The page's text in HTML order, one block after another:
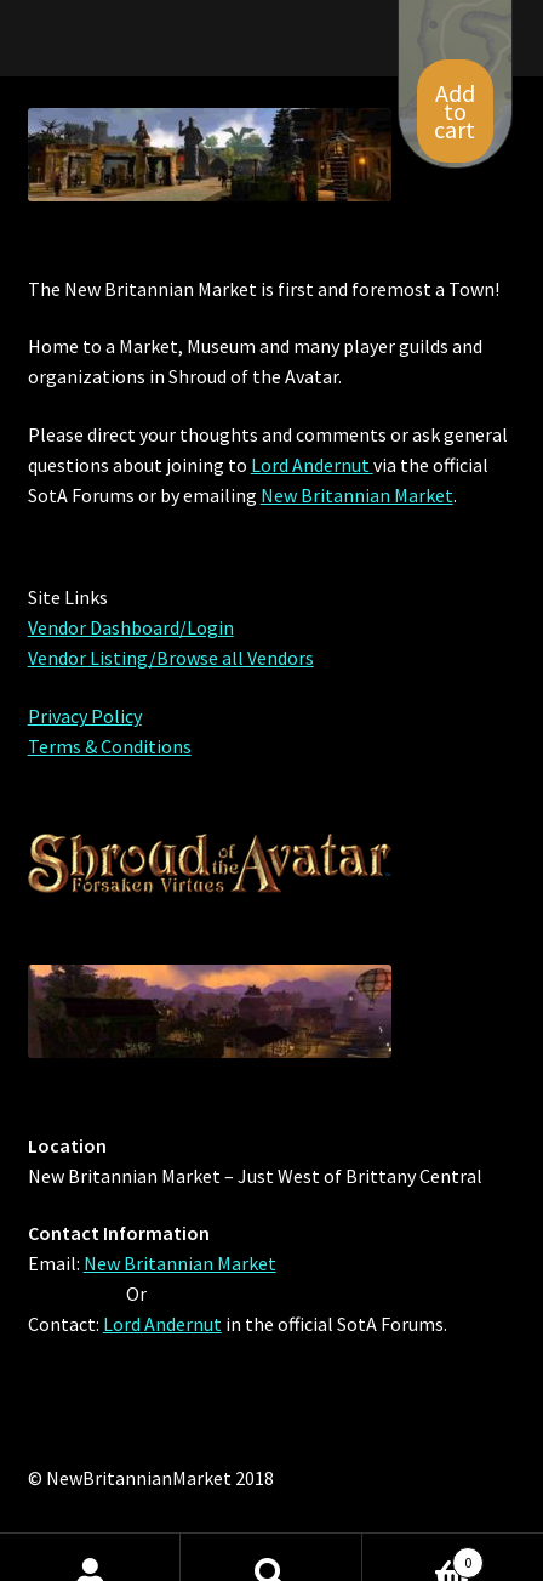
Add
to
cart
The New Britannian Market is first and foremost a Town!
Home to a Market, Museum and many player guilds and
organizations in Shroud of the Avatar.
Please direct your thoughts and comments or ask general
questions about joining to Lord Andernut via the official
SotA Forums or byemailing New Britannian Market.
Site Links
Vendor Dashboard/Login
Vendor Listing/Browse all Vendors
Privacy Policy
Terms & Conditions
Location
New Britannian Market – Just West of Brittany Central
Contact Information
Email: New Britannian Market
Or
Contact: Lord Andernutin the official SotA Forums.
© NewBritannianMarket 2018
0